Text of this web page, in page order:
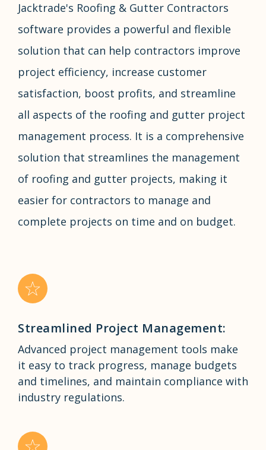
Jacktrade's Roofing & Gutter Contractors
software provides a powerful and flexible
solution that can help contractors improve
project efficiency, increase customer
satisfaction, boost profits, and streamline
all aspects of the roofing and gutter project
management process. It is a comprehensive
solution that streamlines the management
of roofing and gutter projects, making it
easier for contractors to manage and
complete projects on time and on budget.
Streamlined Project Management:
Advanced project management tools make
it easy to track progress, manage budgets
and timelines, and maintain compliance with
industry regulations.